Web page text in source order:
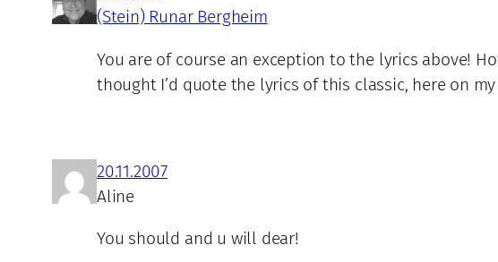
(Stein) Runar Bergheim
You are of course an exception to the lyrics above!
thought I’d quote the lyrics of this classic, here on
20.11.2007
Aline
You should and u will dear!